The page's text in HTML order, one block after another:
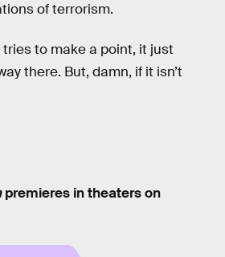
of terrorism.
tries to make a point, it just
there. But, damn, if it isn’t
premieres in theaters on